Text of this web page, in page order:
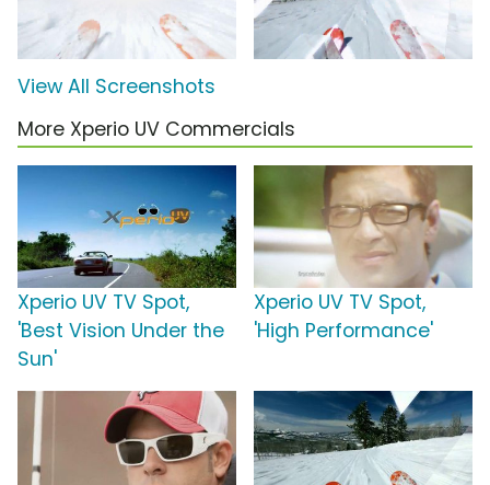
View All Screenshots
More Xperio UV Commercials
Xperio UV TV Spot,
'Best Vision Under the
Sun'
Xperio UV TV Spot,
'High Performance'